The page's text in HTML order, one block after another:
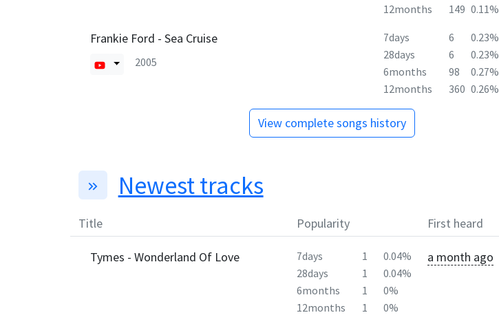
12months
149 0.11%
Frankie Ford - Sea Cruise
2005
7days 6
0.23%
28days
6
0.23%
6months
98
0.27%
12months
360 0.26%
View complete songs history
Newest tracks
Title Popularity First heard
Tymes - Wonderland Of Love 7days 1
0.04%
28days
1
0.04%
6months
1
0%
12months
1 0%
a month ago